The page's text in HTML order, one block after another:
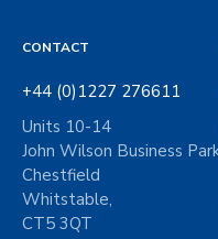
CONTACT
+44 (0)1227 276611
Units 10-14
John Wilson Business
Chestfield
Whitstable,
CT5 3QT